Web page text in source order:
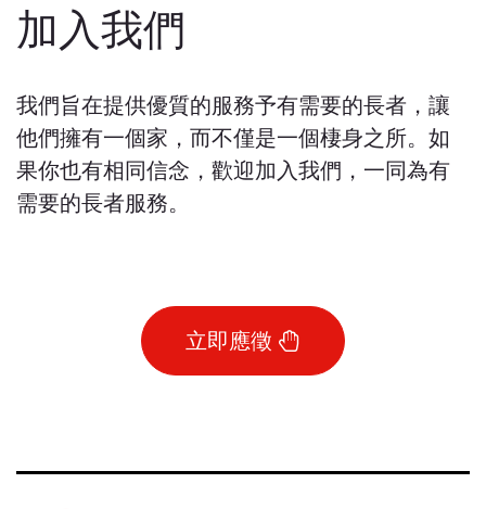
加入我們
我們旨在提供優質的服務予有需要的長者，讓
他們擁有一個家，而不僅是一個棲身之所。如
果你也有相同信念，歡迎加入我們，一同為有
需要的長者服務。
立即應徵